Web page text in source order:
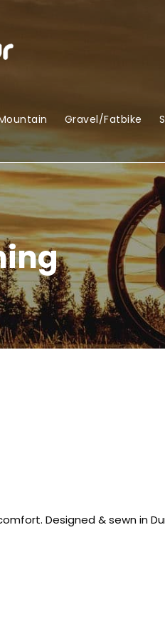
Gravel/Fatbike
Designed & sewn in